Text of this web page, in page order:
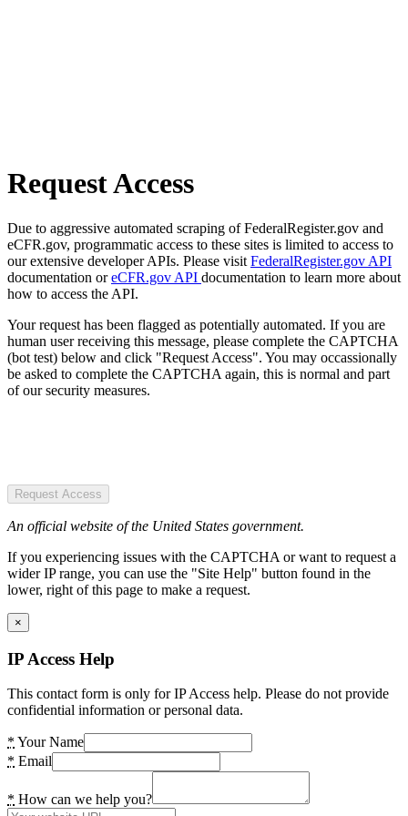
Request Access
Due to aggressive automated scraping of FederalRegister.gov and
eCFR.gov, programmatic access to these sites is limited to access to
our extensive developer APIs. Please visit FederalRegister.gov API
documentation oreCFR.gov API documentation to learn more about
how to access the API.
Your request has been flagged as potentially automated. If you are
human user receiving this message, please complete the CAPTCHA
(bot test) below and click "Request Access". You may occassionally
be asked to complete the CAPTCHA again, this is normal and part
of our security measures.
Request Access
An official website of the United States government.
If you experiencing issues with the CAPTCHA or want to request a
wider IP range, you can use the "Site Help" button found in the
lower, right of this page to make a request.
×
IP Access Help
This contact form is only for IP Access help. Please do not provide
confidential information or personal data.
* Your Name
* Email
* How can we help you?